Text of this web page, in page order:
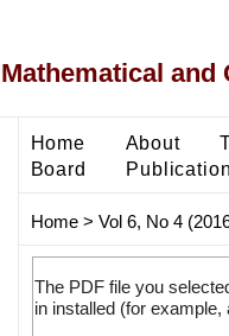
and
Home About
Board
Home> Vol 6, No 4
The PDF file you
in installed (for